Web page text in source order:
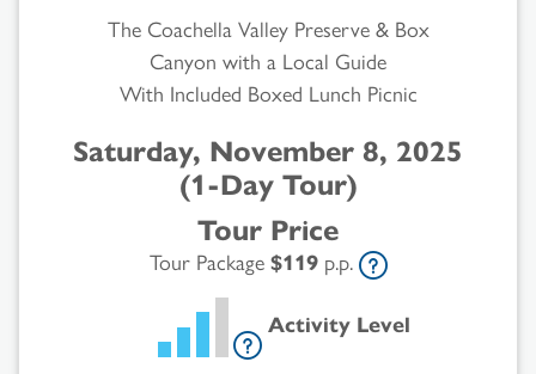
The Coachella Valley Preserve & Box
Canyon with a Local Guide
With Included Boxed Lunch Picnic
Saturday, November 8, 2025
(1-Day Tour)
Tour Price
Tour Package $119p.p.
Activity Level